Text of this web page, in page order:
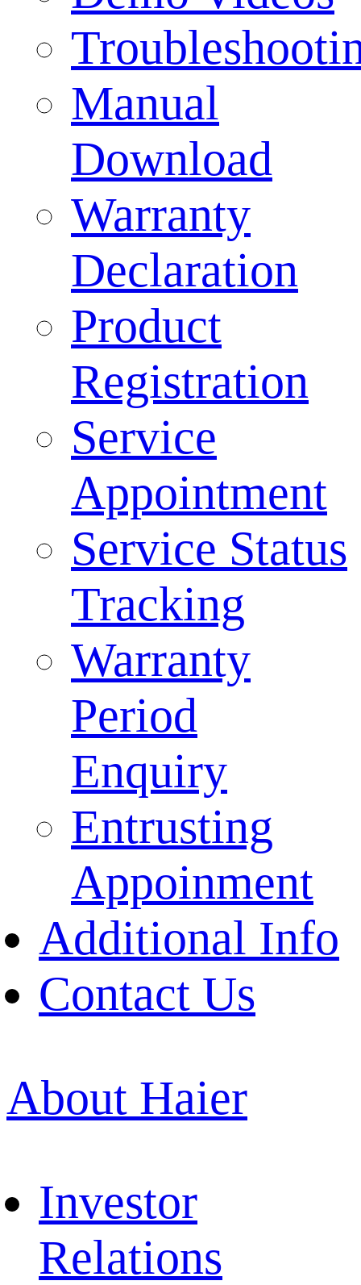
Manual
Download
Warranty
Declaration
Product
Registration
Service
Appointment
Service Status
Tracking
Warranty
Period
Enquiry
Entrusting
Appoinment
Additional Info
Contact Us
About Haier
Investor
Relations